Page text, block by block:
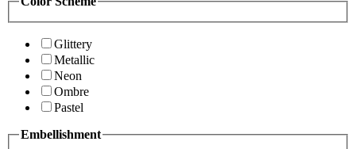
Glittery
Metallic
Neon
Ombre
Pastel
Embellishment